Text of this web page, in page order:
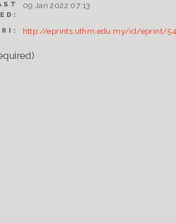
09 Jan 2022 07:13
http://eprints.uthm.edu.my/id/eprint/